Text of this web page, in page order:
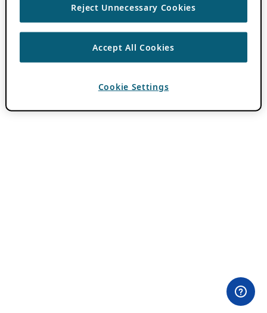
Reject Unnecessary Cookies
Accept All Cookies
Cookie Settings